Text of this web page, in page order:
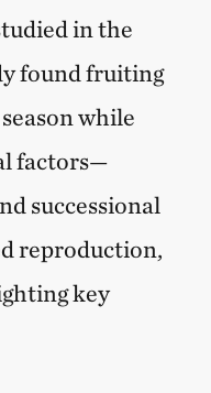
in the
found fruiting
while
factors—
successional
reproduction,
key